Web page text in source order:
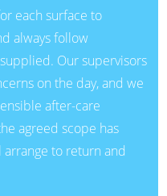
each surface to
always follow
Our supervisors
on the day, and we
after-care
agreed scope has
to return and